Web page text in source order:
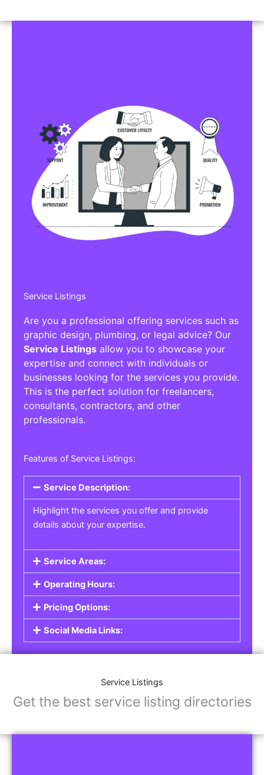
Service Listings
Are you a professional offering services such as
graphic design, plumbing, or legal advice? Our
Service Listings allow you to showcase your
expertise and connect with individuals or
businesses looking for the services you provide.
This is the perfect solution for freelancers,
consultants, contractors, and other
professionals.
Features of Service Listings:
Service Description:
Highlight the services you offer and provide
details about your expertise.
Service Areas:
Operating Hours:
Pricing Options:
Social Media Links:
Service Listings
Get the best service listing directories